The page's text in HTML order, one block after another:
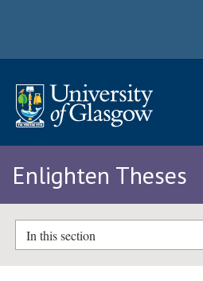
Enlighten Theses
In this section